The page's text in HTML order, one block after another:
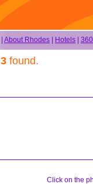
About Rhodes Hotels
3 found.
Click on the